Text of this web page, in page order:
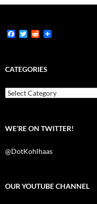
F
b
o
k
T
t
e
R
i
t
CATEGORIES
Categories
WE’RE ON TWITTER!
@DotKohlhaas
OUR YOUTUBE CHANNEL